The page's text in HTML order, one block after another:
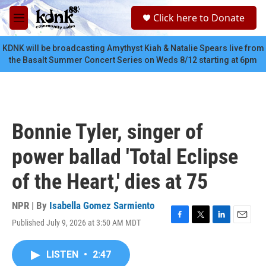
Skip to main content
M
e
n
u
c
Click here to Donate
KDNK will be broadcasting Amythyst Kiah & Natalie Spears live from
the Basalt Summer Concert Series on Weds 8/12 starting at 6pm
Bonnie Tyler, singer of
power ballad 'Total Eclipse
of the Heart,' dies at 75
NPR | By Isabella Gomez Sarmiento
Published July 9, 2026 at 3:50 AM MDT
F
T
L
E
LISTEN • 2:47